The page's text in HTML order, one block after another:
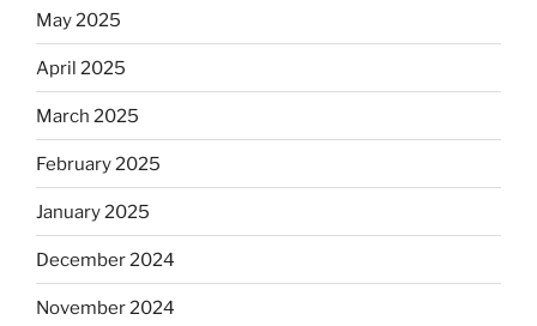
May 2025
April 2025
March 2025
February 2025
January 2025
December 2024
November 2024